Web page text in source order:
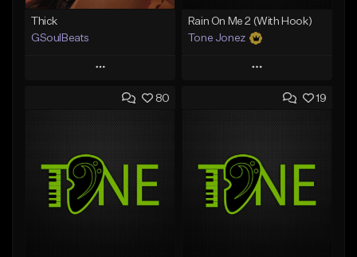
Thick
GSoulBeats
Play
Add to Queue
Like Beat
Download Item
From $29.99
Rain On Me 2 (With Hook)
Tone Jonez
Play
Add to Queue
Like Beat
From $50.00
80 19